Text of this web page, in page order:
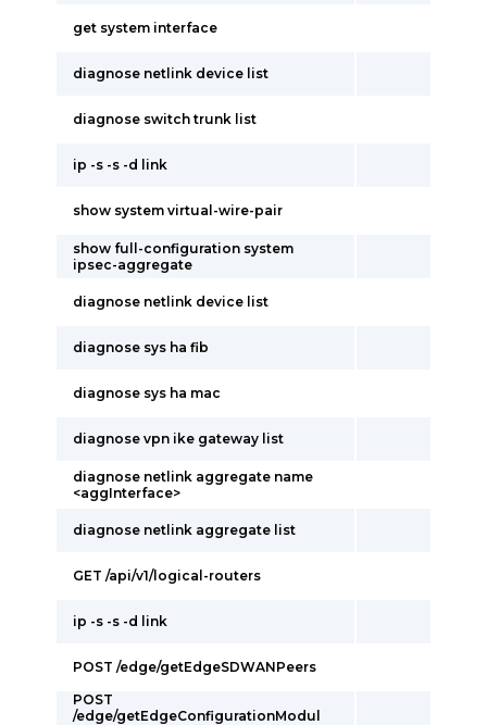
get system interface
diagnose netlink device list
diagnose switch trunk list
ip -s -s -d link
show system virtual-wire-pair
show full-configuration system
ipsec-aggregate
diagnose netlink device list
diagnose sys ha fib
diagnose sys ha mac
diagnose vpn ike gateway list
diagnose netlink aggregate name
<aggInterface>
diagnose netlink aggregate list
GET /api/v1/logical-routers
ip -s -s -d link
POST /edge/getEdgeSDWANPeers
POST
/edge/getEdgeConfigurationModul